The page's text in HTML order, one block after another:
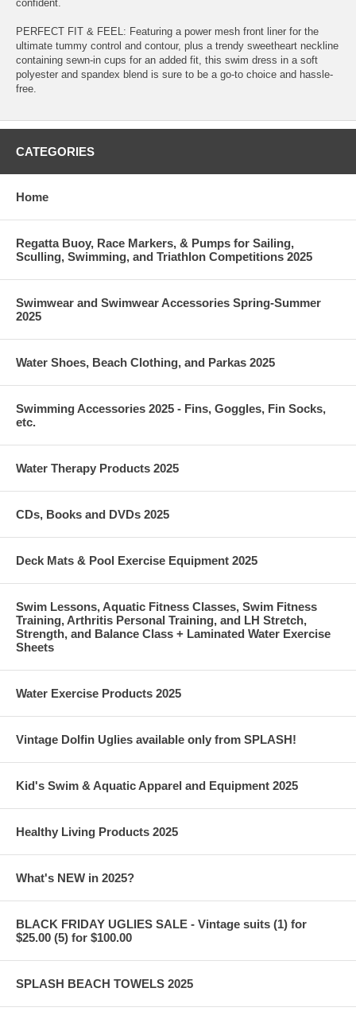
confident.
PERFECT FIT & FEEL: Featuring a power mesh front liner for the
ultimate tummy control and contour, plus a trendy sweetheart neckline
containing sewn-in cups for an added fit, this swim dress in a soft
polyester and spandex blend is sure to be a go-to choice and hassle-
free.
CATEGORIES
Home
Regatta Buoy, Race Markers, & Pumps for Sailing,
Sculling, Swimming, and Triathlon Competitions 2025
Swimwear and Swimwear Accessories Spring-Summer
2025
Water Shoes, Beach Clothing, and Parkas 2025
Swimming Accessories 2025 - Fins, Goggles, Fin Socks,
etc.
Water Therapy Products 2025
CDs, Books and DVDs 2025
Deck Mats & Pool Exercise Equipment 2025
Swim Lessons, Aquatic Fitness Classes, Swim Fitness
Training, Arthritis Personal Training, and LH Stretch,
Strength, and Balance Class + Laminated Water Exercise
Sheets
Water Exercise Products 2025
Vintage Dolfin Uglies available only from SPLASH!
Kid's Swim & Aquatic Apparel and Equipment 2025
Healthy Living Products 2025
What's NEW in 2025?
BLACK FRIDAY UGLIES SALE - Vintage suits (1) for
$25.00 (5) for $100.00
SPLASH BEACH TOWELS 2025